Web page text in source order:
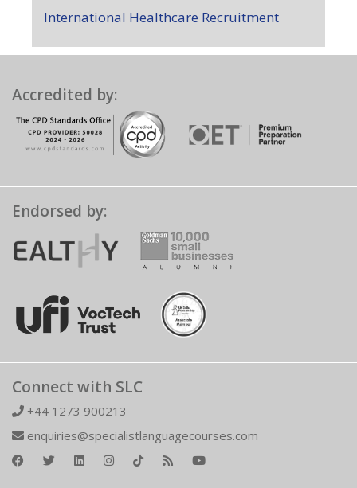
International Healthcare Recruitment
Accredited by:
Endorsed by:
Connect with SLC
+44 1273 900213
enquiries@specialistlanguagecourses.com